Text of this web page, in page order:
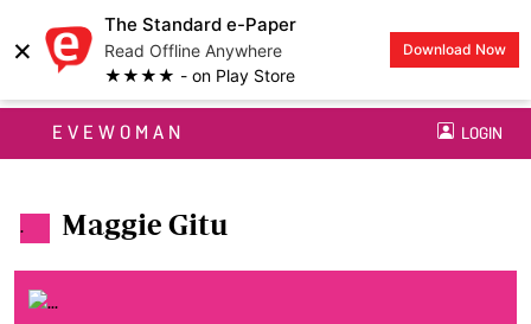
×
The Standard e-Paper
Read Offline Anywhere
★★★★ - on Play Store
Download Now
EVEWOMAN LOGIN
. Maggie Gitu